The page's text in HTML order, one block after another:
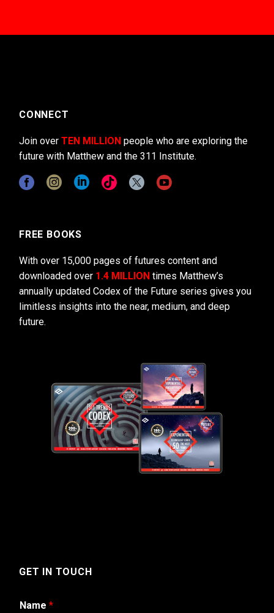
CONNECT
Join over TEN MILLION people who are exploring the
future with Matthew and the 311 Institute.
FREE BOOKS
With over 15,000 pages of futures content and
downloaded over 1.4 MILLION times Matthew’s
annually updated Codex of the Future series gives you
limitless insights into the near, medium, and deep
future.
GET IN TOUCH
Name *